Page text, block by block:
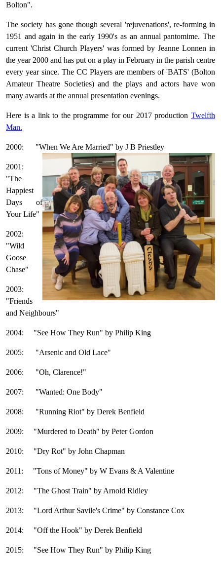
Bolton".
The society has gone though several 'rejuvenations', re-forming in
1951 and again in the early 1990's as an annual pantomime. The
current 'Christ Church Players' was formed by Jeanne Lonnen in
the year 2000 and has put on a play in February in the parish centre
every year since. The CC Players are members of 'BATS' (Bolton
Amateur Theatre Societies) and the plays and actors have won
many awards at the annual presentation evenings.
Here is a link to the programme for our 2017 production Twelfth
Man.
2000: "When We Are Married" by J B Priestley
2001:
"The
Happiest
Days of
Your Life"
2002:
"Wild
Goose
Chase"
2003:
"Friends
and Neighbours"
2004: "See How They Run" by Philip King
2005: "Arsenic and Old Lace"
2006: "Oh, Clarence!"
2007: "Wanted: One Body"
2008: "Running Riot" by Derek Benfield
2009: "Murdered to Death" by Peter Gordon
2010: "Dry Rot" by John Chapman
2011: "Tons of Money" by W Evans & A Valentine
2012: "The Ghost Train" by Arnold Ridley
2013: "Lord Arthur Savile's Crime" by Constance Cox
2014: "Off the Hook" by Derek Benfield
2015: "See How They Run" by Philip King